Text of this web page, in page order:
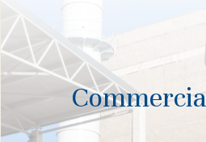
footer
View
Sitemap
.pdf
files.